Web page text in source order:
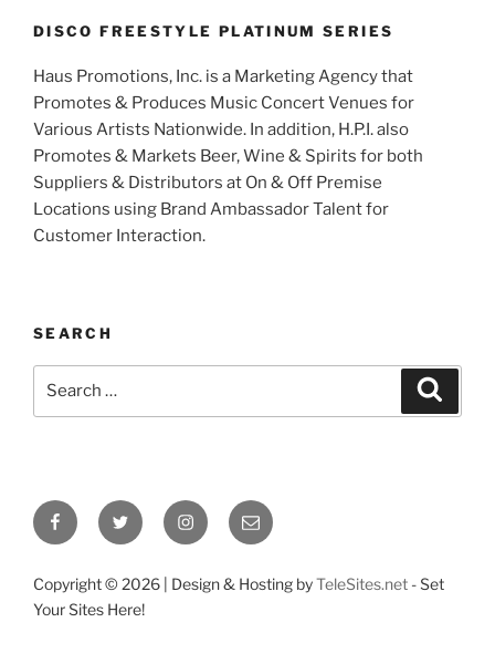
DISCO FREESTYLE PLATINUM SERIES
Haus Promotions, Inc. is a Marketing Agency that
Promotes & Produces Music Concert Venues for
Various Artists Nationwide. In addition, H.P.I. also
Promotes & Markets Beer, Wine & Spirits for both
Suppliers & Distributors at On & Off Premise
Locations using Brand Ambassador Talent for
Customer Interaction.
SEARCH
FacebookTwitter InstagramEmail
Copyright © 2026 | Design & Hosting byTeleSites.net - Set
Your Sites Here!